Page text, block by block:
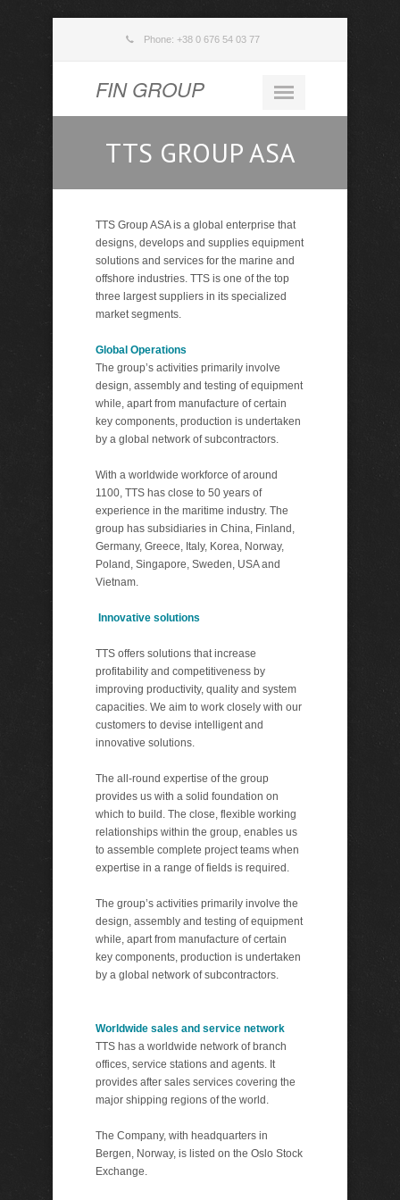
Phone: +38 0 676 54 03 77
FIN GROUP
TTS GROUP ASA
TTS Group ASA is a global enterprise that
designs, develops and supplies equipment
solutions and services for the marine and
offshore industries. TTS is one of the top
three largest suppliers in its specialized
market segments.
Global Operations
The group’s activities primarily involve
design, assembly and testing of equipment
while, apart from manufacture of certain
key components, production is undertaken
by a global network of subcontractors.
With a worldwide workforce of around
1100, TTS has close to 50 years of
experience in the maritime industry. The
group has subsidiaries in China, Finland,
Germany, Greece, Italy, Korea, Norway,
Poland, Singapore, Sweden, USA and
Vietnam.
Innovative solutions
TTS offers solutions that increase
profitability and competitiveness by
improving productivity, quality and system
capacities. We aim to work closely with our
customers to devise intelligent and
innovative solutions.
The all-round expertise of the group
provides us with a solid foundation on
which to build. The close, flexible working
relationships within the group, enables us
to assemble complete project teams when
expertise in a range of fields is required.
The group’s activities primarily involve the
design, assembly and testing of equipment
while, apart from manufacture of certain
key components, production is undertaken
by a global network of subcontractors.
Worldwide sales and service network
TTS has a worldwide network of branch
offices, service stations and agents. It
provides after sales services covering the
major shipping regions of the world.
The Company, with headquarters in
Bergen, Norway, is listed on the Oslo Stock
Exchange.